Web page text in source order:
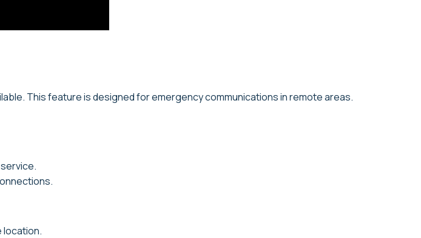
This feature is designed for emergency communications in remote areas.
location.